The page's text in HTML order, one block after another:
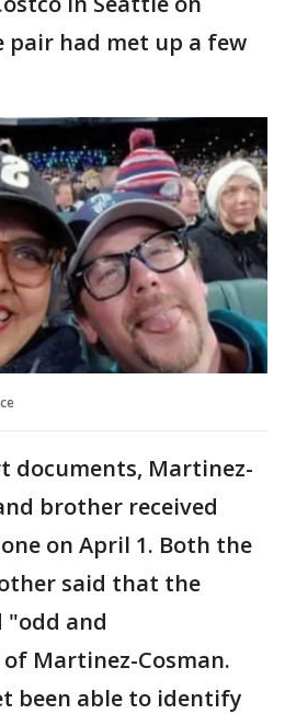
pair had met up a few
documents, Martinez-
brother received
on April 1. Both the
said that the
"odd and
Martinez-Cosman.
been able to identify